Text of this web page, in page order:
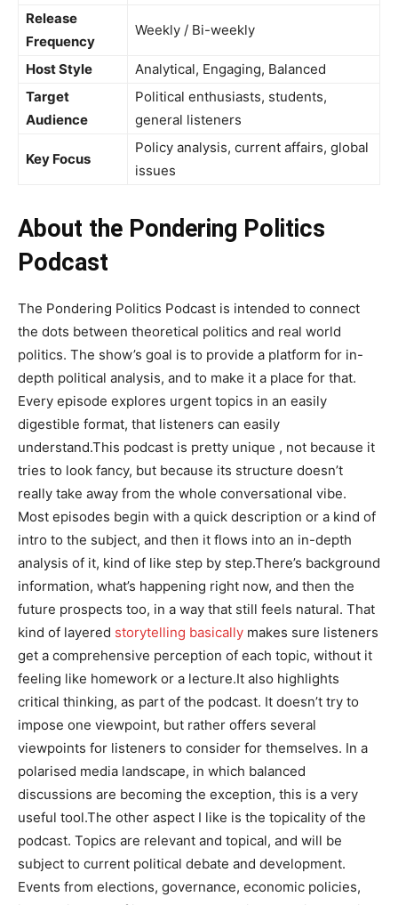
Release
Frequency
Weekly / Bi-weekly
Host Style
Analytical, Engaging, Balanced
Target
Audience
Political enthusiasts, students,
general listeners
Key Focus
Policy analysis, current affairs, global
issues
About the Pondering Politics
Podcast
The Pondering Politics Podcast is intended to connect
the dots between theoretical politics and real world
politics. The show’s goal is to provide a platform for in-
depth political analysis, and to make it a place for that.
Every episode explores urgent topics in an easily
digestible format, that listeners can easily
understand.This podcast is pretty unique , not because it
tries to look fancy, but because its structure doesn’t
really take away from the whole conversational vibe.
Most episodes begin with a quick description or a kind of
intro to the subject, and then it flows into an in-depth
analysis of it, kind of like step by step.There’s background
information, what’s happening right now, and then the
future prospects too, in a way that still feels natural. That
kind of layered storytelling basically makes sure listeners
get a comprehensive perception of each topic, without it
feeling like homework or a lecture.It also highlights
critical thinking, as part of the podcast. It doesn’t try to
impose one viewpoint, but rather offers several
viewpoints for listeners to consider for themselves. In a
polarised media landscape, in which balanced
discussions are becoming the exception, this is a very
useful tool.The other aspect I like is the topicality of the
podcast. Topics are relevant and topical, and will be
subject to current political debate and development.
Events from elections, governance, economic policies,